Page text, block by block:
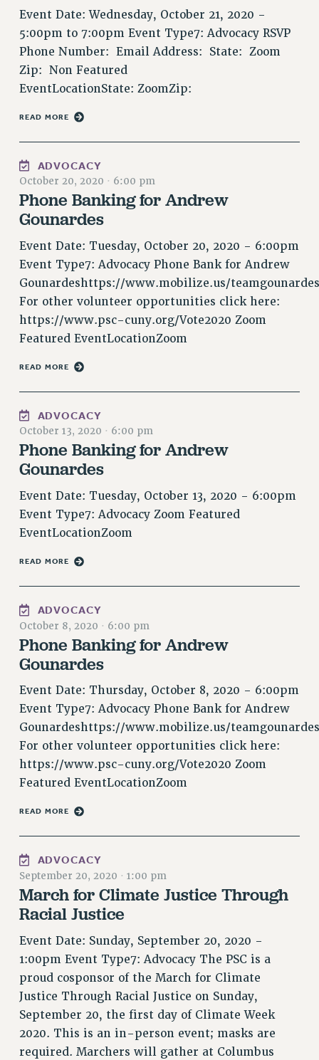
WHAT’S HAPPENING TO OUR
HEALTHCARE?
FIGHT FOR FULL FUNDING OF CUNY
CITY
STATE
NEW DEAL FOR CUNY
FEDERAL FIGHTBACK
ACADEMIC FREEDOM
IMMIGRANT SOLIDARITY
SEXUALITY AND GENDER
DEFEND RESEARCH FUNDING
CONTRIBUTE TO THE PSC ACTION FUND
ADJUNCT VISIBILITY
ENVIRONMENTAL JUSTICE
ANTI-BULLYING
RESOURCES FOR PSC CHAPTER CHAIRS
RESOLUTIONS
News & Events
THIS WEEK IN THE PSC
ADVOCACY
CONFERENCE/CONVENTION
FORUM
HEARING
MEETING
PARTY/SOCIAL
RALLY
TRAINING
CUNY BOARD OF TRUSTEES HEARINGS
Rights
RIGHTS
RIGHTS UNDER CONTRACT – CUNY
RIGHTS UNDER CUNY POLICY
RIGHTS UNDER LAW
HEO RIGHTS AND BENEFITS
LIBRARY FACULTY RIGHTS AND BENEFITS
ACADEMIC FREEDOM
HEALTH AND SAFETY
PART-TIMER RIGHTS & BENEFITS
DOWNLOAD BACKPAY ESTIMATOR
RESEARCH FOUNDATION RIGHTS
Event Date: Wednesday, October 21, 2020 -
5:00pm to 7:00pm Event Type7: Advocacy RSVP
Phone Number: Email Address: State: Zoom
Zip: Non Featured
EventLocationState: ZoomZip:
READ MORE
ADVOCACY
October 20, 2020 · 6:00 pm
Phone Banking for Andrew
Gounardes
Event Date: Tuesday, October 20, 2020 - 6:00pm
Event Type7: Advocacy Phone Bank for Andrew
Gounardeshttps://www.mobilize.us/
For other volunteer opportunities click here:
https://www.psc-cuny.org/Vote2020 Zoom
Featured EventLocationZoom
READ MORE
ADVOCACY
October 13, 2020 · 6:00 pm
Phone Banking for Andrew
Gounardes
Event Date: Tuesday, October 13, 2020 - 6:00pm
Event Type7: Advocacy Zoom Featured
EventLocationZoom
READ MORE
ADVOCACY
October 8, 2020 · 6:00 pm
Phone Banking for Andrew
Gounardes
Event Date: Thursday, October 8, 2020 - 6:00pm
Event Type7: Advocacy Phone Bank for Andrew
Gounardeshttps://www.mobilize.us/
For other volunteer opportunities click here:
https://www.psc-cuny.org/Vote2020 Zoom
Featured EventLocationZoom
READ MORE
ADVOCACY
September 20, 2020 · 1:00 pm
March for Climate Justice Through
Racial Justice
Event Date: Sunday, September 20, 2020 -
1:00pm Event Type7: Advocacy The PSC is a
proud cosponsor of the March for Climate
Justice Through Racial Justice on Sunday,
September 20, the first day of Climate Week
2020. This is an in-person event; masks are
required. Marchers will gather at Columbus